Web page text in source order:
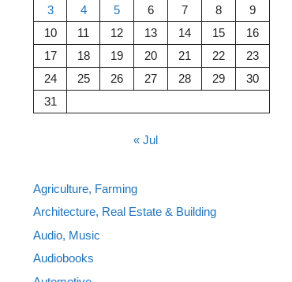
3
4 5 6 7 8
9
10
11 12 13 14 15
16
17
18 19 20 21 22
23
24
25 26 27 28 29
30
31
« Jul
Agriculture, Farming
Architecture, Real Estate & Building
Audio, Music
Audiobooks